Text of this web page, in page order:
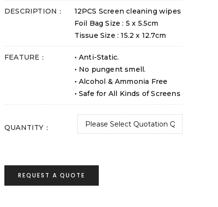
DESCRIPTION：
12PCS Screen cleaning wipes
Foil Bag Size : 5 x 5.5cm
Tissue Size : 15.2 x 12.7cm
FEATURE：
• Anti-Static.
• No pungent smell.
• Alcohol & Ammonia Free
• Safe for All Kinds of Screens
QUANTITY：
REQUEST A QUOTE